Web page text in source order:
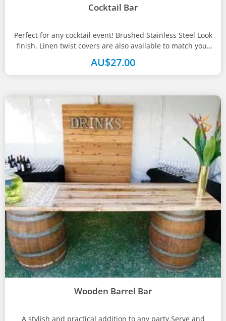
Cocktail Bar
Perfect for any cocktail event! Brushed Stainless Steel Look
finish. Linen twist covers are also available to match your
theme....
AU$27.00
Wooden Barrel Bar
A stylish and practical addition to any party.Serve and